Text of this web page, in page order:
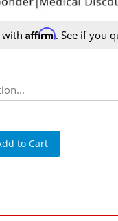
with Affirm. See if you
to Cart